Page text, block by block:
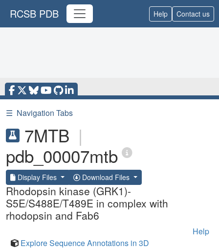
RCSB PDB Help Contact us
☰ Navigation Tabs
7MTB |
pdb_00007mtb
Display Files Download Files
Rhodopsin kinase (GRK1)-
S5E/S488E/T489E in complex with
rhodopsin and Fab6
Help
Explore Sequence Annotations in 3D